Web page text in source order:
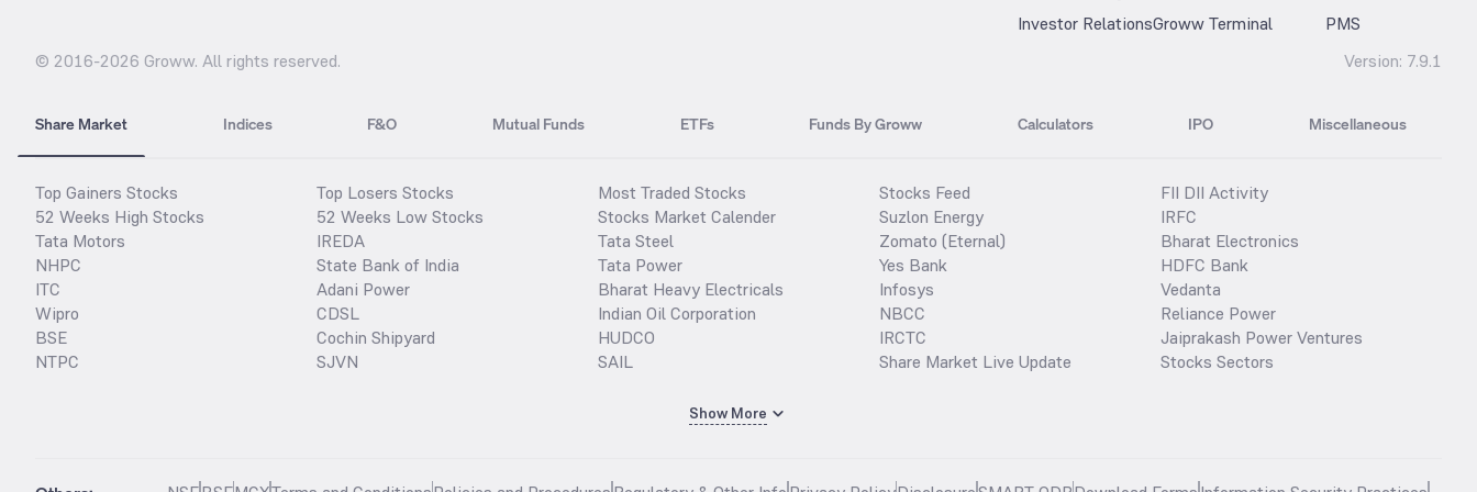
Investor RelationsGroww Terminal
PMS
© 2016-2026 Groww. All rights reserved. Version: 7.9.1
Share Market Indices F&O Mutual Funds ETFs Funds By Groww Calculators IPO Miscellaneous
Top Gainers Stocks
52 Weeks High Stocks
Tata Motors
NHPC
ITC
Wipro
BSE
NTPC
Top Losers Stocks
52 Weeks Low Stocks
IREDA
State Bank of India
Adani Power
CDSL
Cochin Shipyard
SJVN
Most Traded Stocks
Stocks Market Calender
Tata Steel
Tata Power
Bharat Heavy Electricals
Indian Oil Corporation
HUDCO
SAIL
Stocks Feed
Suzlon Energy
Zomato (Eternal)
Yes Bank
Infosys
NBCC
IRCTC
Share Market Live Update
FII DII Activity
IRFC
Bharat Electronics
HDFC Bank
Vedanta
Reliance Power
Jaiprakash Power Ventures
Stocks Sectors
Show More